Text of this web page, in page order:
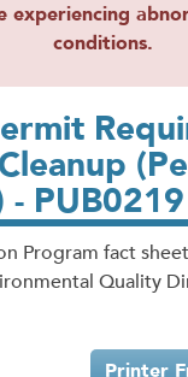
experiencing
conditions.
PUB0219
Program fact sheet
Quality
Printer